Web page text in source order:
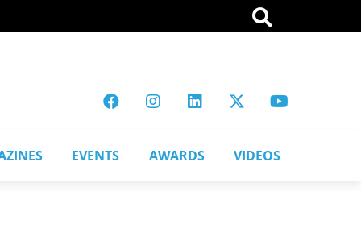
EVENTS AWARDS VIDEOS